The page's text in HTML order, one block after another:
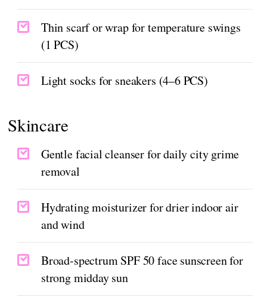
Thin scarf or wrap for temperature swings
(1 PCS)
Light socks for sneakers (4–6 PCS)
Skincare
Gentle facial cleanser for daily city grime
removal
Hydrating moisturizer for drier indoor air
and wind
Broad-spectrum SPF 50 face sunscreen for
strong midday sun